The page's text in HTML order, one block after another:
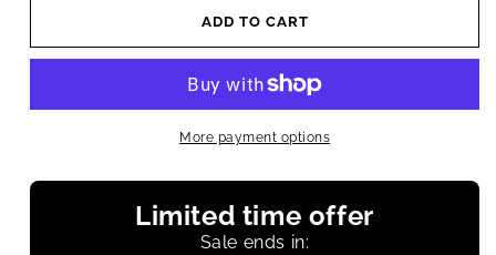
ADD TO CART
More payment options
Limited time offer
Sale ends in: